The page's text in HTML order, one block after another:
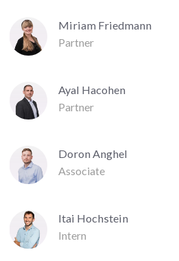
Miriam Friedmann
Partner
Ayal Hacohen
Partner
Doron Anghel
Associate
Itai Hochstein
Intern